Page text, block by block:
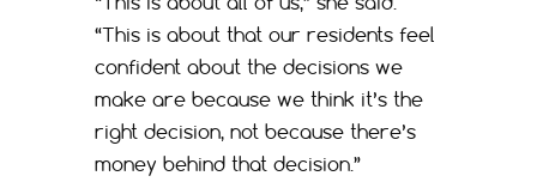
“This is about that our residents feel
confident about the decisions we
make are because we think it’s the
right decision, not because there’s
money behind that decision.”